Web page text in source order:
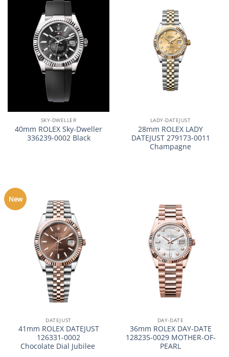
SKY-DWELLER
40mm ROLEX Sky-Dweller
336239-0002 Black
LADY-DATEJUST
28mm ROLEX LADY
DATEJUST 279173-0011
Champagne
New
DATEJUST
41mm ROLEX DATEJUST
126331-0002
Chocolate Dial Jubilee
DAY-DATE
36mm ROLEX DAY-DATE
128235-0029 MOTHER-OF-
PEARL